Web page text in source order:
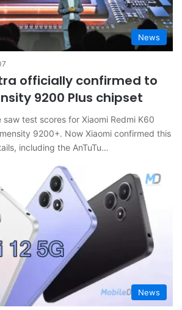
News
officially confirmed to
9200 Plus chipset
test scores for Xiaomi Redmi K60
9200+. Now Xiaomi confirmed this
including the AnTuTu…
News